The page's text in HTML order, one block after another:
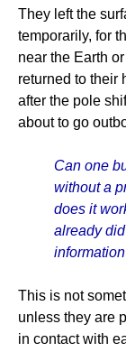
They left the
temporarily, for
near the Earth
returned to their
after the pole
about to go
Can one
without a
does it
already
This is not
unless they are
in contact with